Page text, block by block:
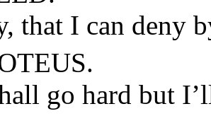
that I can deny
go hard but